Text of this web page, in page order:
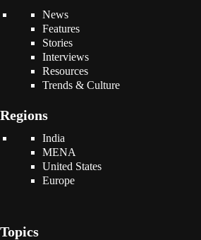
News
Features
Stories
Interviews
Resources
Trends & Culture
Regions
India
MENA
United States
Europe
Topics